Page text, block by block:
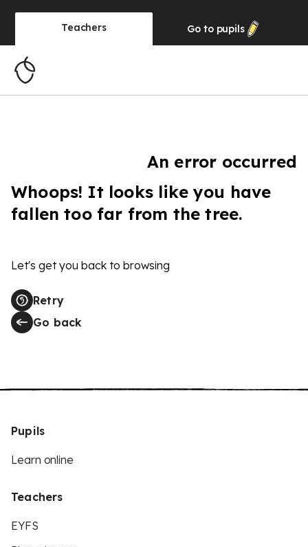
Teachers Go to pupils
An error occurred
Whoops! It looks like you have
fallen too far from the tree.
Let's get you back to browsing
Retry
Go back
Pupils
Learn online
Teachers
EYFS